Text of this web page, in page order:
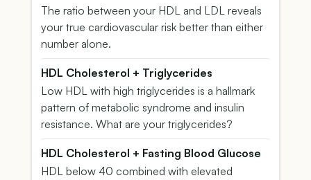
The ratio between your HDL and LDL reveals
your true cardiovascular risk better than either
number alone.
HDL Cholesterol + Triglycerides
Low HDL with high triglycerides is a hallmark
pattern of metabolic syndrome and insulin
resistance. What are your triglycerides?
HDL Cholesterol + Fasting Blood Glucose
HDL below 40 combined with elevated